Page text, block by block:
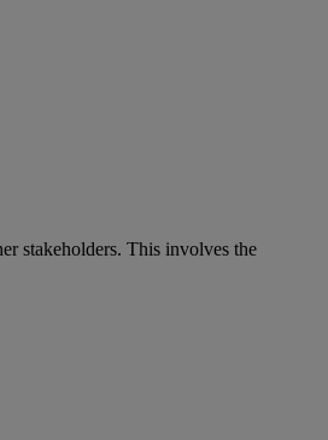
stakeholders. This involves the